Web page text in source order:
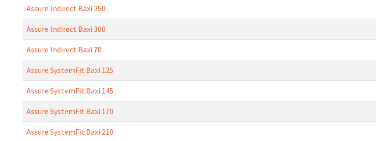
Assure Indirect Baxi 250
Assure Indirect Baxi 300
Assure Indirect Baxi 70
Assure SystemFit Baxi 125
Assure SystemFit Baxi 145
Assure SystemFit Baxi 170
Assure SystemFit Baxi 210